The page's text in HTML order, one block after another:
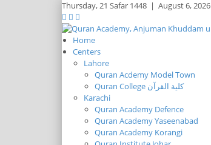
Thursday,21 Safar 1448 | August 6, 2026
Home
Centers
Lahore
Quran Acdemy Model Town
Quran College كلية القرآن
Karachi
Quran Academy Defence
Quran Academy Yaseenabad
Quran Academy Korangi